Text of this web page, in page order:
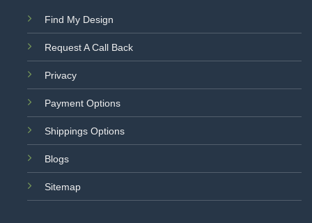
Find My Design
Request A Call Back
Privacy
Payment Options
Shippings Options
Blogs
Sitemap